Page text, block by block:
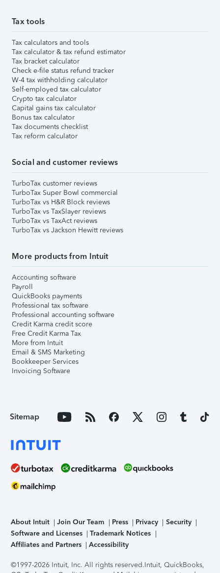
Tax tools
Tax calculators and tools
Tax calculator & tax refund estimator
Tax bracket calculator
Check e-file status refund tracker
W-4 tax withholding calculator
Self-employed tax calculator
Crypto tax calculator
Capital gains tax calculator
Bonus tax calculator
Tax documents checklist
Tax reform calculator
Social and customer reviews
TurboTax customer reviews
TurboTax Super Bowl commercial
TurboTax vs H&R Block reviews
TurboTax vs TaxSlayer reviews
TurboTax vs TaxAct reviews
TurboTax vs Jackson Hewitt reviews
More products from Intuit
Accounting software
Payroll
QuickBooks payments
Professional tax software
Professional accounting software
Credit Karma credit score
Free Credit Karma Tax
More from Intuit
Email & SMS Marketing
Bookkeeper Services
Invoicing Software
Sitemap
About Intuit Join Our Team Press Privacy
Security
Software and Licenses
Trademark Notices
Affiliates and Partners
Accessibility
©1997-2026 Intuit, Inc. All rights reserved.Intuit, QuickBooks,